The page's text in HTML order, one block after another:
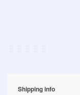
Shipping info